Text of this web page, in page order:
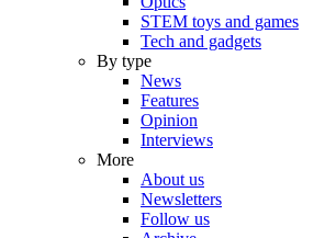
STEM toys and games
Tech and gadgets
By type
News
Features
Opinion
Interviews
More
About us
Newsletters
Follow us